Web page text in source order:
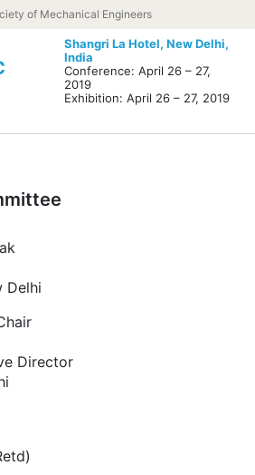
of Mechanical Engineers
Shangri La Hotel, New Delhi,
India
Conference: April 26 – 27,
2019
Exhibition: April 26 – 27, 2019
Delhi
Director